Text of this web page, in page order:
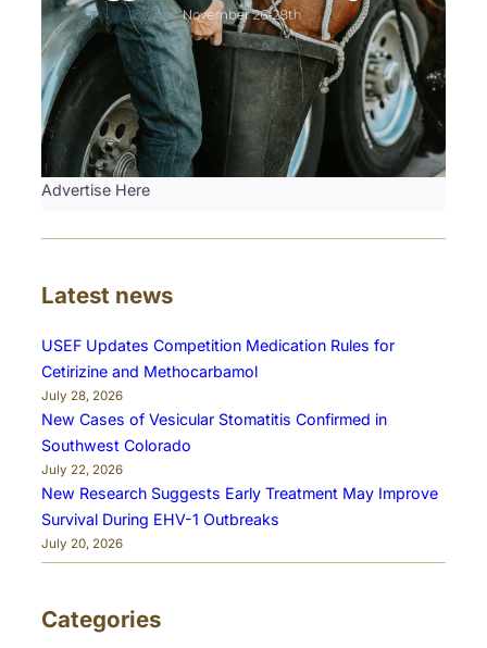
Advertise Here
Latest news
USEF Updates Competition Medication Rules for
Cetirizine and Methocarbamol
July 28, 2026
New Cases of Vesicular Stomatitis Confirmed in
Southwest Colorado
July 22, 2026
New Research Suggests Early Treatment May Improve
Survival During EHV-1 Outbreaks
July 20, 2026
Categories